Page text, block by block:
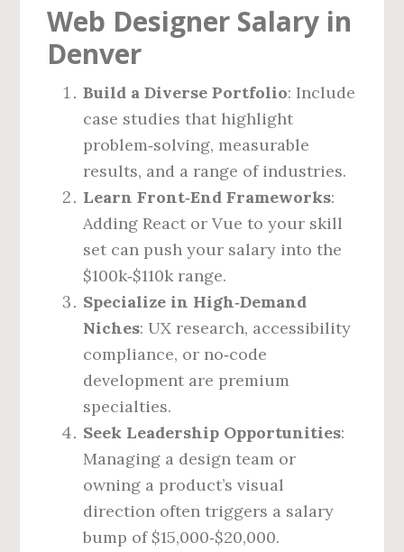
Web Designer Salary in
Denver
Build a Diverse Portfolio: Include
case studies that highlight
problem‑solving, measurable
results, and a range of industries.
Learn Front‑End Frameworks:
Adding React or Vue to your skill
set can push your salary into the
$100k‑$110k range.
Specialize in High‑Demand
Niches: UX research, accessibility
compliance, or no‑code
development are premium
specialties.
Seek Leadership Opportunities:
Managing a design team or
owning a product’s visual
direction often triggers a salary
bump of $15,000‑$20,000.